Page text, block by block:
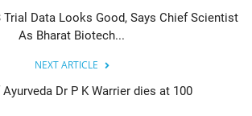
Trial Data Looks Good, Says Chief Scientist
As Bharat Biotech...
NEXT ARTICLE
Dr P K Warrier dies at 100